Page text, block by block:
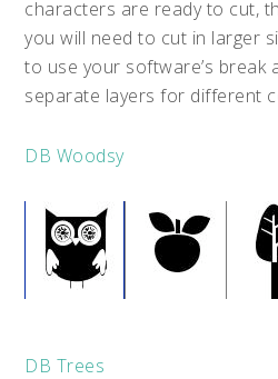
characters are ready to cut,
you will need to cut in larger
to use your software’s break
separate layers for different
DB Woodsy
DB Trees